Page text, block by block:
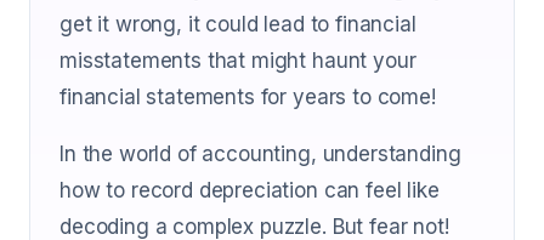
get it wrong, it could lead to financial
misstatements that might haunt your
financial statements for years to come!
In the world of accounting, understanding
how to record depreciation can feel like
decoding a complex puzzle. But fear not!